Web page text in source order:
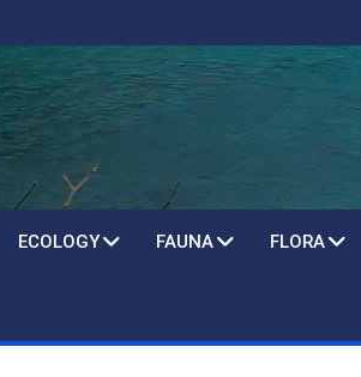
ECOLOGY FAUNA FLORA